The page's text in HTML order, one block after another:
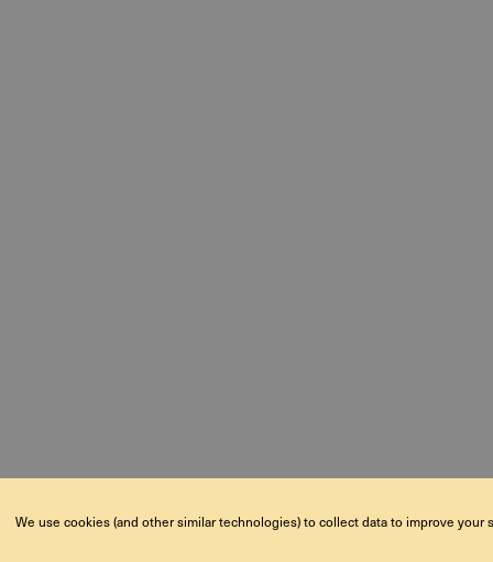
We use cookies (and other similar technologies) to collect data to improve your